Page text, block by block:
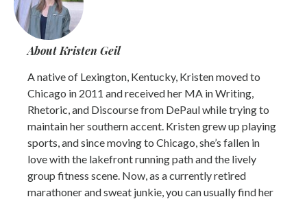
About Kristen Geil
A native of Lexington, Kentucky, Kristen moved to
Chicago in 2011 and received her MA in Writing,
Rhetoric, and Discourse from DePaul while trying to
maintain her southern accent. Kristen grew up playing
sports, and since moving to Chicago, she’s fallen in
love with the lakefront running path and the lively
group fitness scene. Now, as a currently retired
marathoner and sweat junkie, you can usually find her